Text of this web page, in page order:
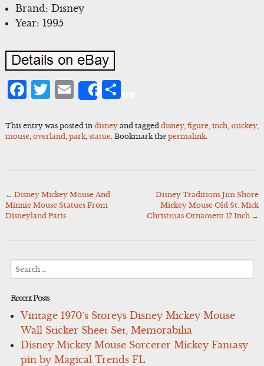
Brand: Disney
Year: 1995
Facebook
Twitter
Email
ShareShare
This entry was posted in disneyand tagged disney, figure, inch, mickey,
mouse, overland park, statue. Bookmark the permalink.
Post
navigation
← Disney Mickey Mouse And
Minnie Mouse Statues From
Disneyland Paris
Disney Traditions Jim Shore
Mickey Mouse Old St. Mick
Christmas Ornament 17 Inch →
for:
Recent Posts
Vintage 1970’s Storeys Disney Mickey Mouse
Wall Sticker Sheet Set, Memorabilia
Disney Mickey Mouse Sorcerer Mickey Fantasy
pin by Magical Trends FL